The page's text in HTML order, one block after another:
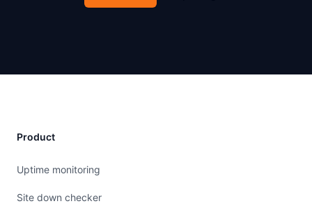
Product
Uptime monitoring
Site down checker